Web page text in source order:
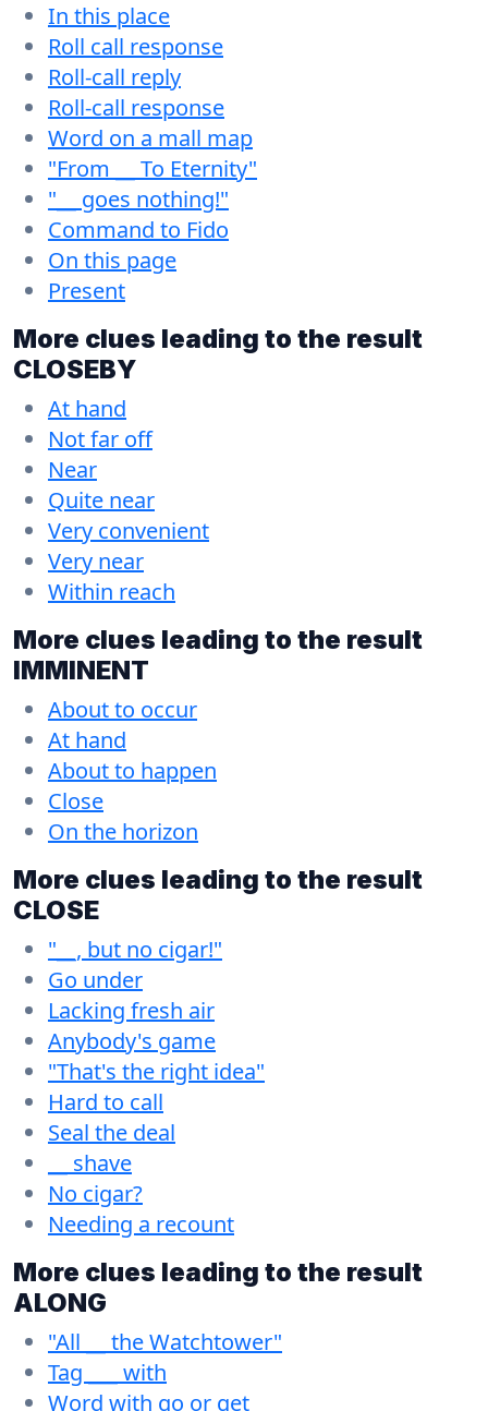
In this place
Roll call response
Roll-call reply
Roll-call response
Word on a mall map
"From __ To Eternity"
"__ goes nothing!"
Command to Fido
On this page
Present
More clues leading to the result
CLOSEBY
At hand
Not far off
Near
Quite near
Very convenient
Very near
Within reach
More clues leading to the result
IMMINENT
About to occur
At hand
About to happen
Close
On the horizon
More clues leading to the result
CLOSE
"__, but no cigar!"
Go under
Lacking fresh air
Anybody's game
"That's the right idea"
Hard to call
Seal the deal
__ shave
No cigar?
Needing a recount
More clues leading to the result
ALONG
"All __ the Watchtower"
Tag ___ with
Word with go or get